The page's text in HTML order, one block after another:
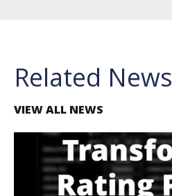
Related News
VIEW ALL NEWS